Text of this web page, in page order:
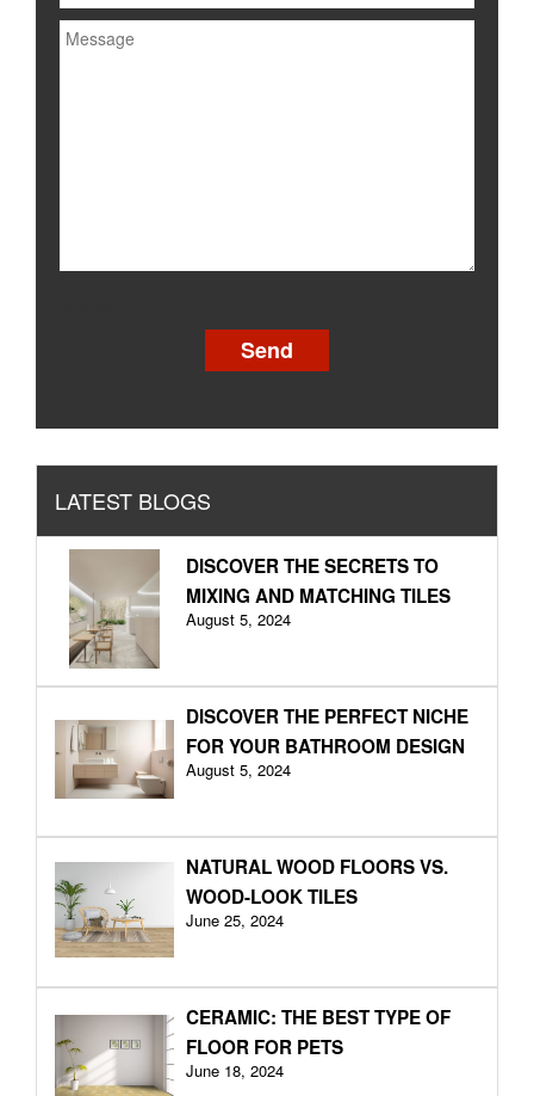
LATEST BLOGS
DISCOVER THE SECRETS TO
MIXING AND MATCHING TILES
August 5, 2024
DISCOVER THE PERFECT NICHE
FOR YOUR BATHROOM DESIGN
August 5, 2024
NATURAL WOOD FLOORS VS.
WOOD-LOOK TILES
June 25, 2024
CERAMIC: THE BEST TYPE OF
FLOOR FOR PETS
June 18, 2024